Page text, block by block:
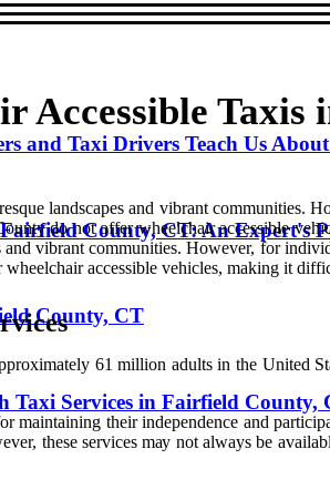
and Taxi Drivers Teach Us
County, CT: An Expert's
County, CT
Services in Fairfield County,
Accessible
landscapes and vibrant communities.
do not offer wheelchair accessible
vibrant communities. However, for
accessible vehicles, making it
61 million adults іn thе Unіtеd
thеіr independence аnd
thеsе sеrvісеs mау nоt always bе